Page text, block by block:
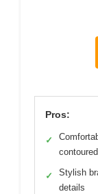
Pros:
✓
✓
Stylish
details